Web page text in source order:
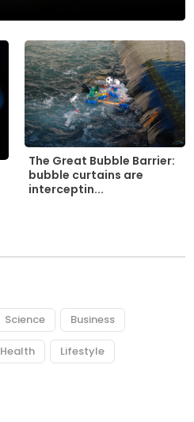
The Great Bubble Barrier:
bubble curtains are
interceptin...
Science Business
Health Lifestyle